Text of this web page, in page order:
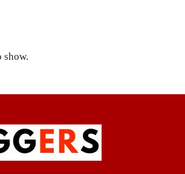
show.